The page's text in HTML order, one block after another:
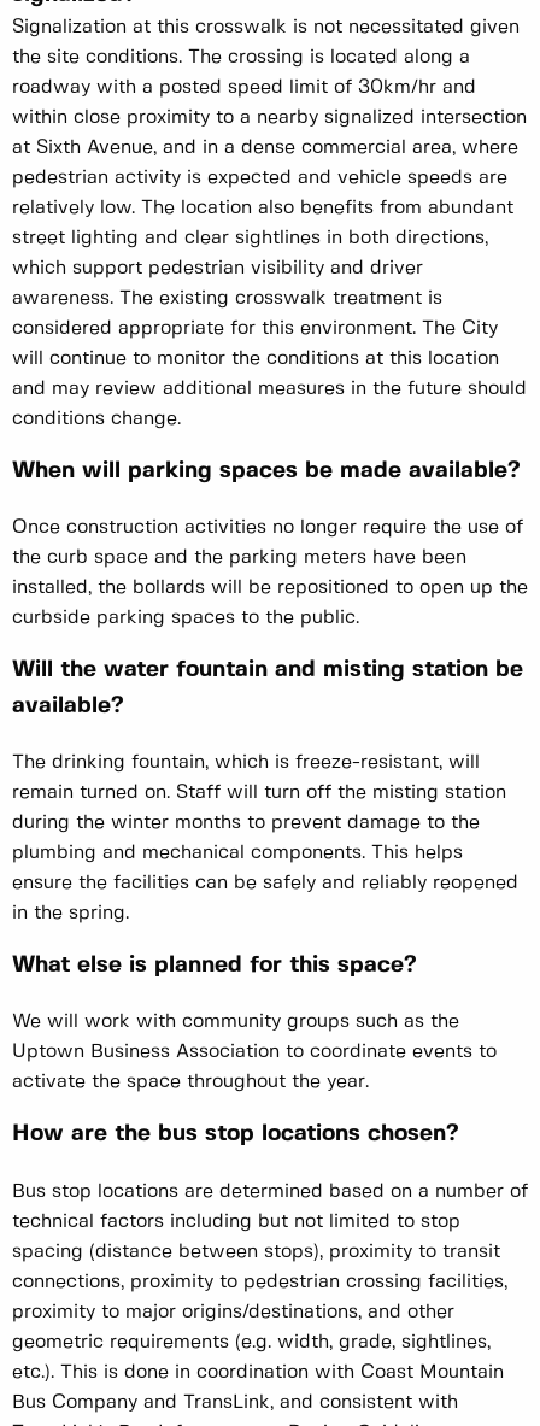
Signalization at this crosswalk is not necessitated given
the site conditions. The crossing is located along a
roadway with a posted speed limit of 30km/hr and
within close proximity to a nearby signalized intersection
at Sixth Avenue, and in a dense commercial area, where
pedestrian activity is expected and vehicle speeds are
relatively low. The location also benefits from abundant
street lighting and clear sightlines in both directions,
which support pedestrian visibility and driver
awareness. The existing crosswalk treatment is
considered appropriate for this environment. The City
will continue to monitor the conditions at this location
and may review additional measures in the future should
conditions change.
When will parking spaces be made available?
Once construction activities no longer require the use of
the curb space and the parking meters have been
installed, the bollards will be repositioned to open up the
curbside parking spaces to the public.
Will the water fountain and misting station be
available?
The drinking fountain, which is freeze-resistant, will
remain turned on. Staff will turn off the misting station
during the winter months to prevent damage to the
plumbing and mechanical components. This helps
ensure the facilities can be safely and reliably reopened
in the spring.
What else is planned for this space?
We will work with community groups such as the
Uptown Business Association to coordinate events to
activate the space throughout the year.
How are the bus stop locations chosen?
Bus stop locations are determined based on a number of
technical factors including but not limited to stop
spacing (distance between stops), proximity to transit
connections, proximity to pedestrian crossing facilities,
proximity to major origins/destinations, and other
geometric requirements (e.g. width, grade, sightlines,
etc.). This is done in coordination with Coast Mountain
Bus Company and TransLink, and consistent with